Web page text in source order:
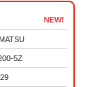
NEW!
5Z